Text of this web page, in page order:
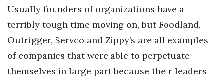
Usually founders of organizations have a
terribly tough time moving on, but Foodland,
Outrigger, Servco and Zippy’s are all examples
of companies that were able to perpetuate
themselves in large part because their leaders